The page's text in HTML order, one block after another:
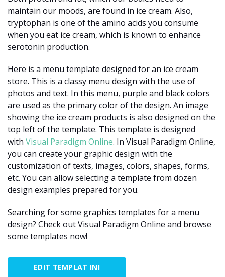
maintain our moods, are found in ice cream. Also,
tryptophan is one of the amino acids you consume
when you eat ice cream, which is known to enhance
serotonin production.
Here is a menu template designed for an ice cream
store. This is a classy menu design with the use of
photos and text. In this menu, purple and black colors
are used as the primary color of the design. An image
showing the ice cream products is also designed on the
top left of the template. This template is designed
with Visual Paradigm Online. In Visual Paradigm Online,
you can create your graphic design with the
customization of texts, images, colors, shapes, forms,
etc. You can allow selecting a template from dozen
design examples prepared for you.
Searching for some graphics templates for a menu
design? Check out Visual Paradigm Online and browse
some templates now!
EDIT TEMPLAT INI